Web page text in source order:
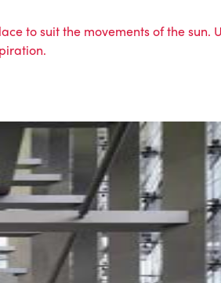
to suit the movements of the sun.